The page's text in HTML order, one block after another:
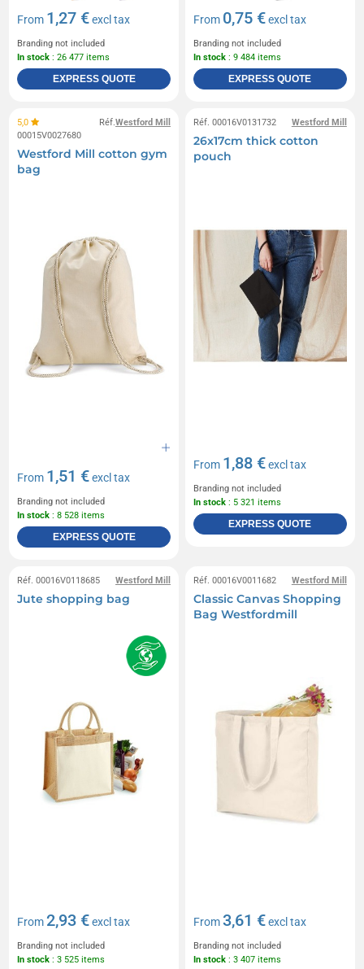
From 1,27 €excl tax
Branding not included
In stock : 26 477 items
EXPRESS QUOTE
From 0,75 €excl tax
Branding not included
In stock : 9 484 items
EXPRESS QUOTE
Westford Mill
5,0
Réf.
00015V0027680
Westford Mill cotton gym
bag
From 1,51 €excl tax
Branding not included
In stock : 8 528 items
EXPRESS QUOTE
Westford Mill
Réf. 00016V0131732
26x17cm thick cotton
pouch
From 1,88 €excl tax
Branding not included
In stock : 5 321 items
EXPRESS QUOTE
Westford Mill
Réf. 00016V0118685
Jute shopping bag
From2,93 €excl tax
Branding not included
In stock : 3 525 items
Westford Mill
Réf. 00016V0011682
Classic Canvas Shopping
Bag Westfordmill
From3,61 €excl tax
Branding not included
In stock : 3 407 items